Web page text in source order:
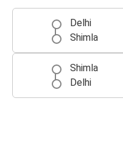
Delhi
Shimla
Shimla
Delhi